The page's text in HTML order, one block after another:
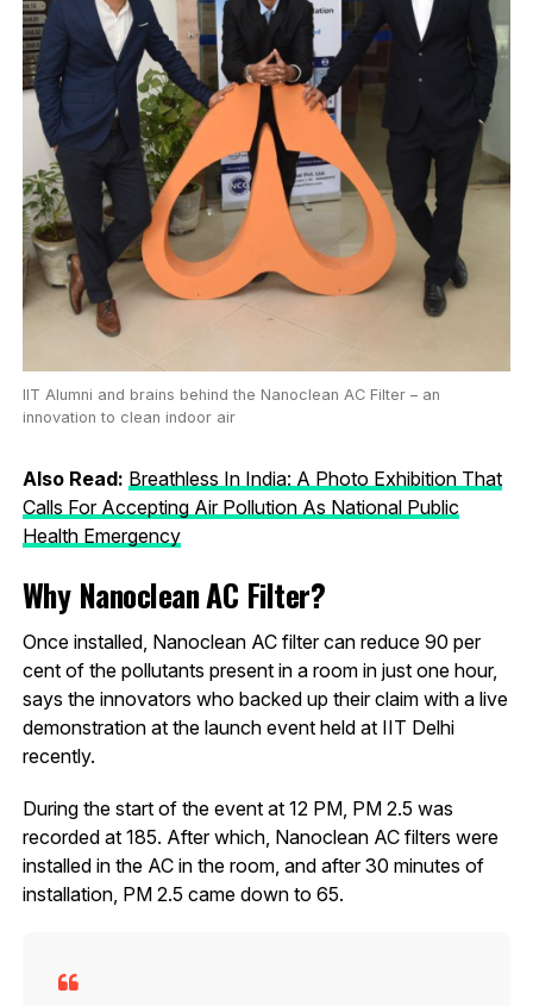
IIT Alumni and brains behind the Nanoclean AC Filter – an
innovation to clean indoor air
Also Read: Breathless In India: A Photo Exhibition That
Calls For Accepting Air Pollution As National Public
Health Emergency
Why Nanoclean AC Filter?
Once installed, Nanoclean AC filter can reduce 90 per
cent of the pollutants present in a room in just one hour,
says the innovators who backed up their claim with a live
demonstration at the launch event held at IIT Delhi
recently.
During the start of the event at 12 PM, PM 2.5 was
recorded at 185. After which, Nanoclean AC filters were
installed in the AC in the room, and after 30 minutes of
installation, PM 2.5 came down to 65.